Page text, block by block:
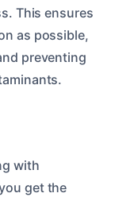
This ensures
as possible,
preventing
with
get the